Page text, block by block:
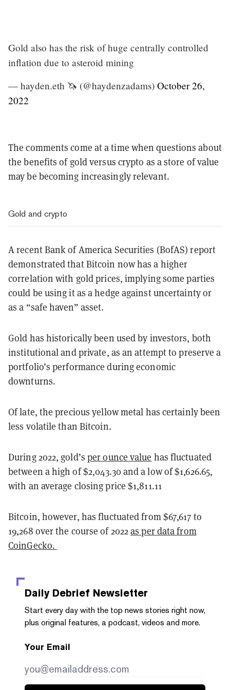
Gold also has the risk of huge centrally controlled
inflation due to asteroid mining
— hayden.eth 🦄 (@haydenzadams) October 26,
2022
The comments come at a time when questions about
the benefits of gold versus crypto as a store of value
may be becoming increasingly relevant.
Gold and crypto
A recent Bank of America Securities (BofAS) report
demonstrated that Bitcoin now has a higher
correlation with gold prices, implying some parties
could be using it as a hedge against uncertainty or
as a “safe haven” asset.
Gold has historically been used by investors, both
institutional and private, as an attempt to preserve a
portfolio’s performance during economic
downturns.
Of late, the precious yellow metal has certainly been
less volatile than Bitcoin.
During 2022, gold’s per ounce value has fluctuated
between a high of $2,043.30 and a low of $1,626.65,
with an average closing price $1,811.11
Bitcoin, however, has fluctuated from $67,617 to
19,268 over the course of 2022as per data from
CoinGecko.
Daily Debrief Newsletter
Start every day with the top news stories right now,
plus original features, a podcast, videos and more.
Your Email